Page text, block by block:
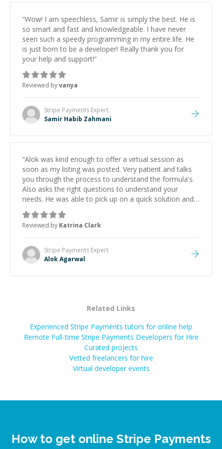
“Wow! I am speechless, Samir is simply the best. He is
so smart and fast and knowledgeable. I have never
seen such a speedy programming in my entire life. He
is just born to be a developer! Really thank you for
your help and support!”
Reviewed byvanya
Stripe Payments Expert
Samir Habib Zahmani
“Alok was kind enough to offer a virtual session as
soon as my listing was posted. Very patient and talks
you through the process to understand the formula's.
Also asks the right questions to understand your
needs. He was able to pick up on a quick solution and
he got the work done very fast. Highly recommend -
thank you!
Reviewed by Katrina Clark
Stripe Payments Expert
Alok Agarwal
Related Links
Experienced Stripe Payments tutors for online help
Remote Full-time Stripe Payments Developers for Hire
Curated projects
Vetted freelancers for hire
Virtual developer events
How to get online Stripe Payments